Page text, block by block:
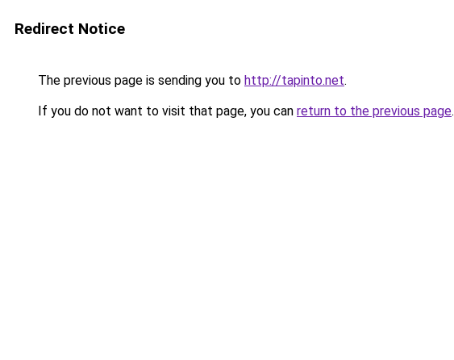
Redirect Notice
The previous page is sending you to http://tapinto.net.
If you do not want to visit that page, you can return to the previous page.